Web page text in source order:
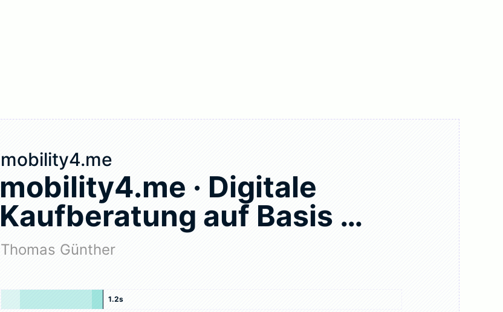
mobility4.me
mobility4.me · Digitale
Kaufberatung auf Basis …
Thomas Günther
1.2s